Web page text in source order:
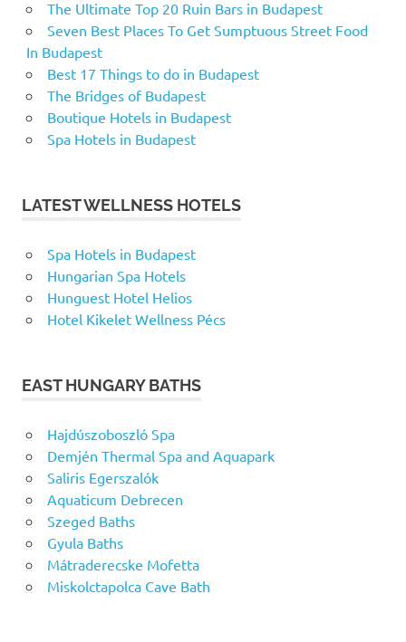
The Ultimate Top 20 Ruin Bars in Budapest
Seven Best Places To Get Sumptuous Street Food
In Budapest
Best 17 Things to do in Budapest
The Bridges of Budapest
Boutique Hotels in Budapest
Spa Hotels in Budapest
LATEST WELLNESS HOTELS
Spa Hotels in Budapest
Hungarian Spa Hotels
Hunguest Hotel Helios
Hotel Kikelet Wellness Pécs
EAST HUNGARY BATHS
Hajdúszoboszló Spa
Demjén Thermal Spa and Aquapark
Saliris Egerszalók
Aquaticum Debrecen
Szeged Baths
Gyula Baths
Mátraderecske Mofetta
Miskolctapolca Cave Bath